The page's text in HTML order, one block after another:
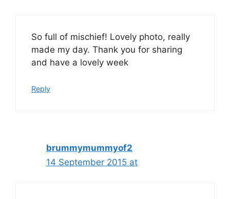
So full of mischief! Lovely photo, really
made my day. Thank you for sharing
and have a lovely week
Reply
brummymummyof2
14 September 2015 at